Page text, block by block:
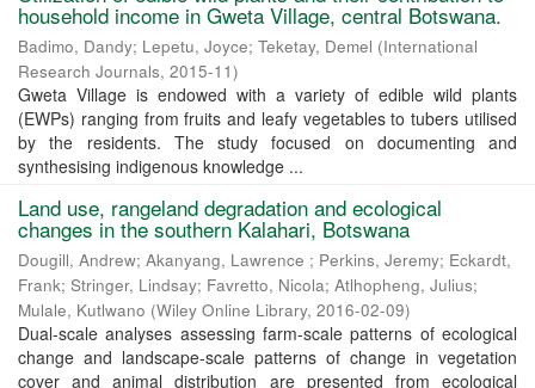
household income in Gweta Village, central Botswana.
Badimo, Dandy; Lepetu, Joyce; Teketay, Demel (International
Research Journals, 2015-11)
Gweta Village is endowed with a variety of edible wild plants
(EWPs) ranging from fruits and leafy vegetables to tubers utilised
by the residents. The study focused on documenting and
synthesising indigenous knowledge ...
Land use, rangeland degradation and ecological
changes in the southern Kalahari, Botswana
Dougill, Andrew; Akanyang, Lawrence ; Perkins, Jeremy; Eckardt,
Frank; Stringer, Lindsay; Favretto, Nicola; Atlhopheng, Julius;
Mulale, Kutlwano (Wiley Online Library, 2016-02-09)
Dual-scale analyses assessing farm-scale patterns of ecological
change and landscape-scale patterns of change in vegetation
cover and animal distribution are presented from ecological